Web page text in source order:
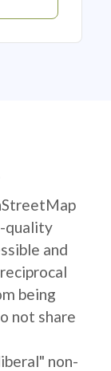
quality
and
being
not share
non-